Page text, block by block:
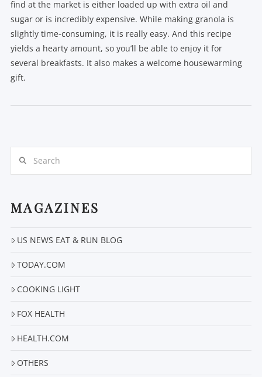
VIEW POST
find at the market is either loaded up with extra oil and
sugar or is incredibly expensive. While making granola is
slightly time-consuming, it is really easy. And this recipe
yields a hearty amount, so you’ll be able to enjoy it for
several breakfasts. It also makes a welcome housewarming
gift.
MAGAZINES
US NEWS EAT & RUN BLOG
TODAY.COM
COOKING LIGHT
FOX HEALTH
HEALTH.COM
OTHERS